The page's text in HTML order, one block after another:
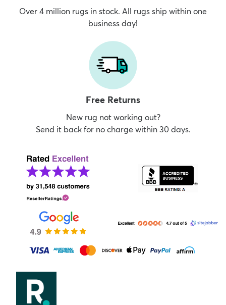
Over 4 million rugs in stock. All rugs ship within one
business day!
Free Returns
New rug not working out?
Send it back for no charge within 30 days.